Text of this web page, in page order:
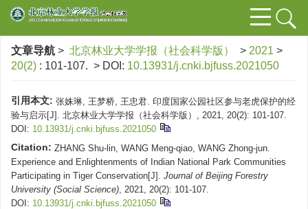
文章导航 > 北京林业大学学报（社会科学版） > 2021 >
20(2) : 101-107. > DOI: 10.13931/j.cnki.bjfuss.2021050
引用本文: 张姝琳, 王梦桥, 王忠君. 印度国家公园社区参与老虎保护的经
验与启示[J]. 北京林业大学学报（社会科学版）, 2021, 20(2): 101-107.
DOI: 10.13931/j.cnki.bjfuss.2021050
Citation: ZHANG Shu-lin, WANG Meng-qiao, WANG Zhong-jun.
Experience and Enlightenments of Indian National Park Communities
Participating in Tiger Conservation[J]. Journal of Beijing Forestry
University (Social Science), 2021, 20(2): 101-107.
DOI: 10.13931/j.cnki.bjfuss.2021050